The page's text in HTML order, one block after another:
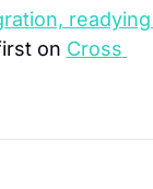
on Cross